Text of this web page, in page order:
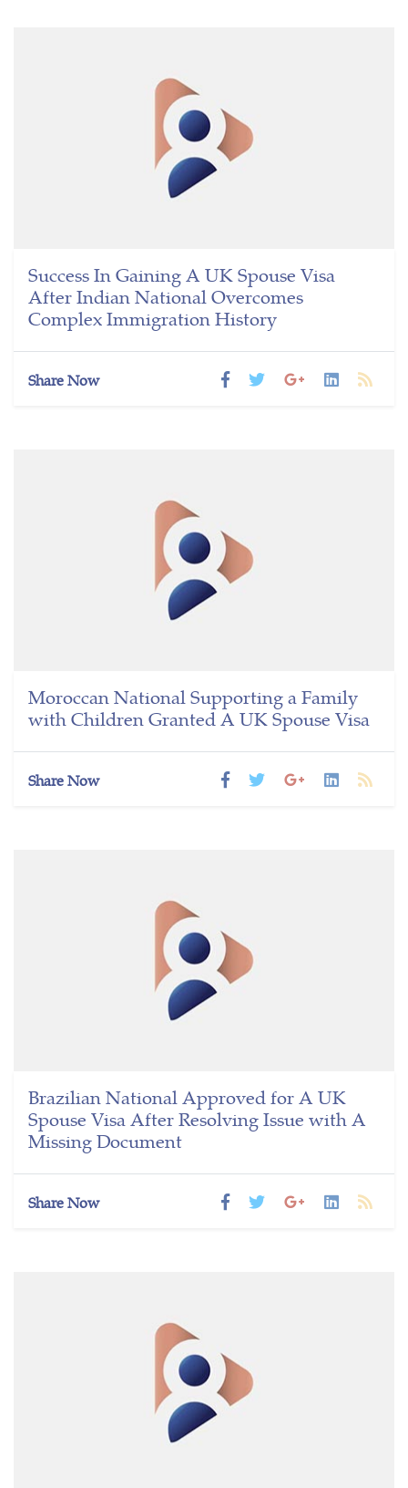
Success In Gaining A UK Spouse Visa
After Indian National Overcomes
Complex Immigration History
Share Now
Moroccan National Supporting a Family
with Children Granted A UK Spouse Visa
Share Now
Brazilian National Approved for A UK
Spouse Visa After Resolving Issue with A
Missing Document
Share Now